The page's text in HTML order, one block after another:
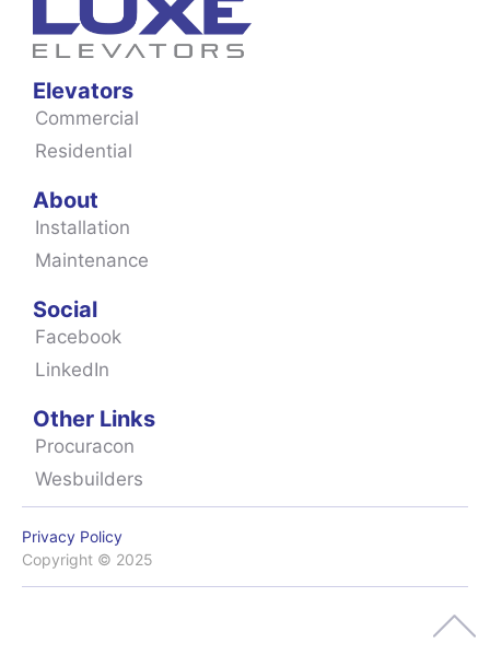
Elevators
Commercial
Residential
About
Installation
Maintenance
Social
Facebook
LinkedIn
Other Links
Procuracon
Wesbuilders
Privacy Policy
Copyright © 2025